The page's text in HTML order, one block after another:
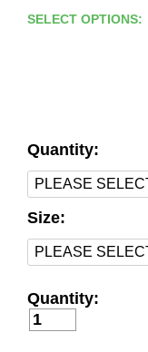
SELECT OPTIONS:
Quantity:
Size:
Quantity: